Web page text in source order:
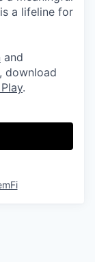
a lifeline for
and
download
.